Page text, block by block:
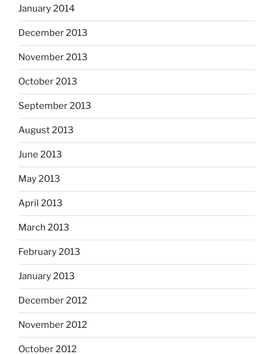
January 2014
December 2013
November 2013
October 2013
September 2013
August 2013
June 2013
May 2013
April 2013
March 2013
February 2013
January 2013
December 2012
November 2012
October 2012